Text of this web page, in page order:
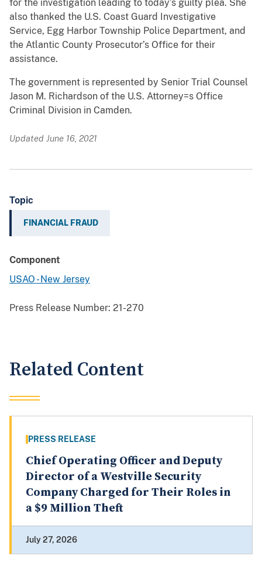
for the investigation leading to today’s guilty plea. She
also thanked the U.S. Coast Guard Investigative
Service, Egg Harbor Township Police Department, and
the Atlantic County Prosecutor’s Office for their
assistance.
The government is represented by Senior Trial Counsel
Jason M. Richardson of the U.S. Attorney=s Office
Criminal Division in Camden.
Updated June 16, 2021
Topic
FINANCIAL FRAUD
Component
USAO - New Jersey
Press Release Number: 21-270
Related Content
PRESS RELEASE
Chief Operating Officer and Deputy
Director of a Westville Security
Company Charged for Their Roles in
a $9 Million Theft
July 27, 2026